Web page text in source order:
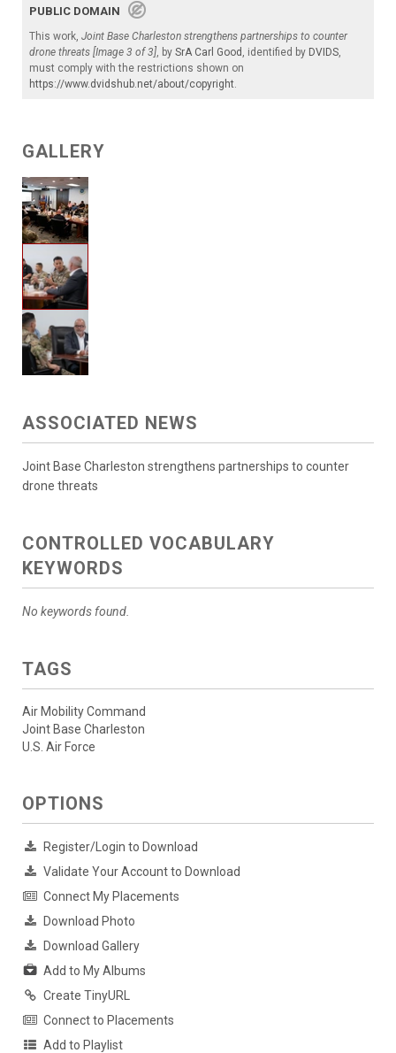
PUBLIC DOMAIN
This work, Joint Base Charleston strengthens partnerships to counter
drone threats [Image 3 of 3] , by SrA Carl Good , identified by DVIDS
must comply with the restrictions shown on
https://www.dvidshub.net/about/copyright
GALLERY
ASSOCIATED NEWS
Joint Base Charleston strengthens partnerships to counter
drone threats
CONTROLLED VOCABULARY
KEYWORDS
No keywords found.
TAGS
Air Mobility Command
Joint Base Charleston
U.S. Air Force
OPTIONS
Register/Login to Download
Validate Your Account to Download
Connect My Placements
Download Photo
Download Gallery
Add to My Albums
Create TinyURL
Connect to Placements
Add to Playlist